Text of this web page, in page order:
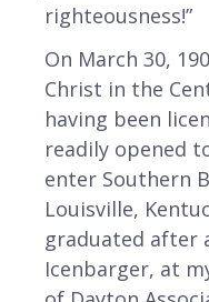
righteousness!”
On March 30,
Christ in the
having been
readily opened
enter Southern
Louisville,
graduated after
Icenbarger, at